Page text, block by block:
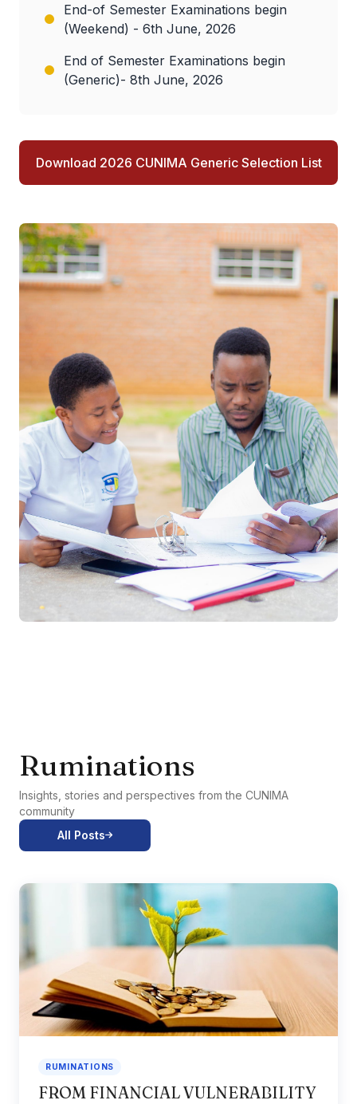
End-of Semester Examinations begin
(Weekend) - 6th June, 2026
End of Semester Examinations begin
(Generic)- 8th June, 2026
Download 2026 CUNIMA Generic Selection List
Ruminations
Insights, stories and perspectives from the CUNIMA
community
All Posts
RUMINATIONS
FROM FINANCIAL VULNERABILITY